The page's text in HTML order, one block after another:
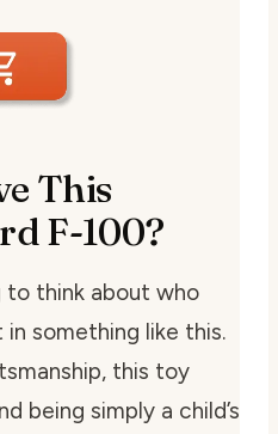
This
F-100?
to think about who
something like this.
this toy
being simply a child’s